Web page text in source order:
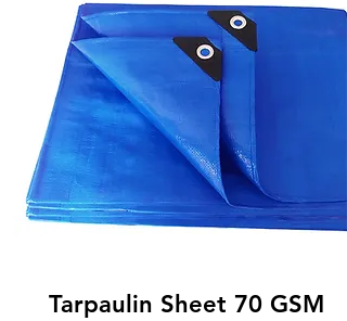
Tarpaulin Sheet 70 GSM